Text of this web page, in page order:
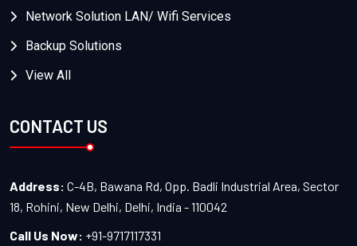
Network Solution LAN/ Wifi Services
Backup Solutions
View All
CONTACT US
Address: C-4B, Bawana Rd, Opp. Badli Industrial Area, Sector
18, Rohini, New Delhi, Delhi, India - 110042
Call Us Now: +91-9717117331